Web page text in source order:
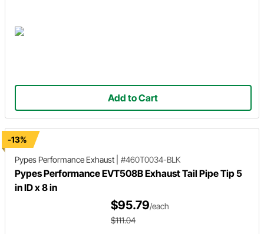
Add to Cart
-13%
Pypes Performance Exhaust
#460T0034-BLK
Pypes Performance EVT508B Exhaust Tail Pipe Tip 5
in ID x 8 in
$95.79/each
$111.04